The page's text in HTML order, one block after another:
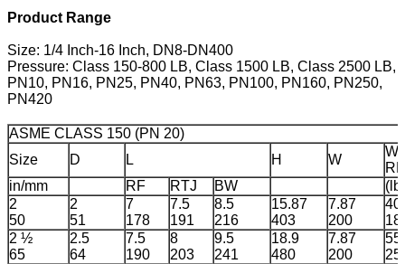
Product Range
Size: 1/4 Inch-16 Inch, DN8-DN400
Pressure: Class 150-800 LB, Class 1500 LB, Class 2500 LB,
PN10, PN16, PN25, PN40, PN63, PN100, PN160, PN250,
PN420
ASME CLASS 150 (PN 20)
Size
D L H W
in/mm
RF RTJ BW
2
50
2
51
7
178
7.5
191
8.5
216
15.87
403
7.87
200
2 ½
65
2.5
64
7.5
190
8
203
9.5
241
18.9
480
7.87
200